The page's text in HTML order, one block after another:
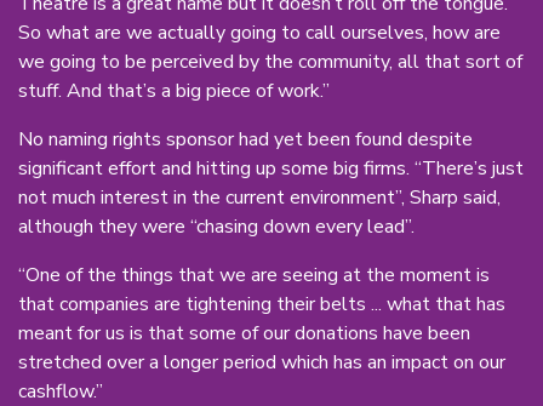
So what are we actually going to call ourselves, how are
we going to be perceived by the community, all that sort of
stuff. And that’s a big piece of work.”
No naming rights sponsor had yet been found despite
significant effort and hitting up some big firms. “There’s just
not much interest in the current environment”, Sharp said,
although they were “chasing down every lead”.
“One of the things that we are seeing at the moment is
that companies are tightening their belts ... what that has
meant for us is that some of our donations have been
stretched over a longer period which has an impact on our
cashflow.”